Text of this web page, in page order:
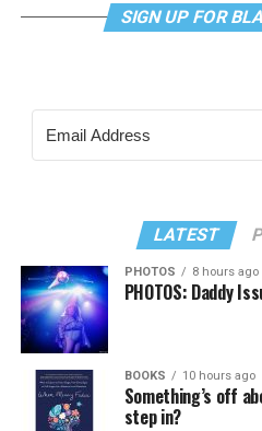
SIGN UP FOR
LATEST
PHOTOS 8 hours ago
PHOTOS: Daddy
BOOKS 10 hours ago
Something’s off
step in?